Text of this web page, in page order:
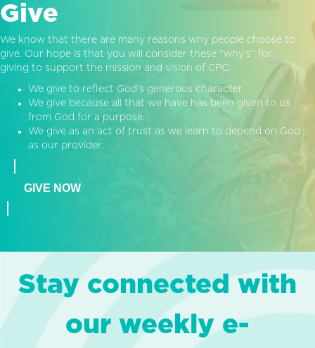
Give
We know that there are many reasons why people choose to
give. Our hope is that you will consider these “why’s” for
giving to support the mission and vision of CPC:
We give to reflect God’s generous character.
We give because all that we have has been given to us
from God for a purpose.
We give as an act of trust as we learn to depend on God
as our provider.
GIVE NOW
Stay connected with
our weekly e-